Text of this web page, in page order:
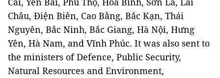
Châu, Điện Biên, Cao Bằng, Bắc Kạn, Thái
Nguyên, Bắc Ninh, Bắc Giang, Hà Nội, Hưng
Yên, Hà Nam, and Vĩnh Phúc. It was also sent to
the ministers of Defence, Public Security,
Natural Resources and Environment,